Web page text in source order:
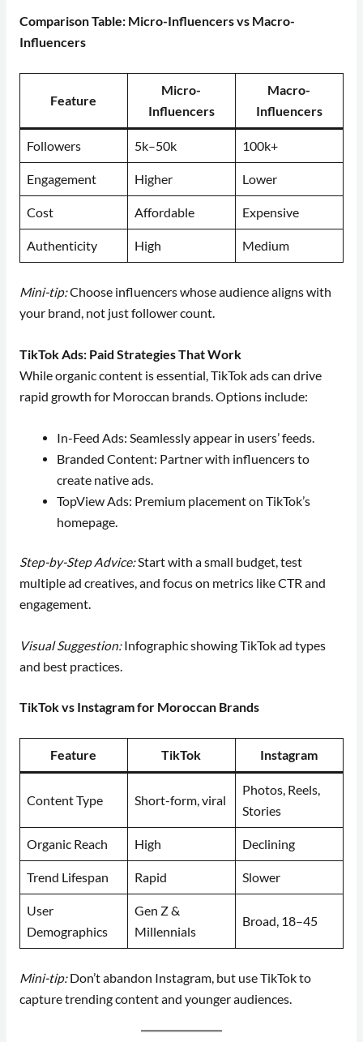
Comparison Table: Micro-Influencers vs Macro-
Influencers
Feature
Micro-
Influencers
Macro-
Influencers
Followers 5k–50k 100k+
Engagement Higher Lower
Cost Affordable Expensive
Authenticity High Medium
Mini-tip:Choose influencers whose audience aligns with
your brand, not just follower count.
TikTok Ads: Paid Strategies That Work
While organic content is essential, TikTok ads can drive
rapid growth for Moroccan brands. Options include:
In-Feed Ads: Seamlessly appear in users’ feeds.
Branded Content: Partner with influencers to
create native ads.
TopView Ads: Premium placement on TikTok’s
homepage.
Step-by-Step Advice:Start with a small budget, test
multiple ad creatives, and focus on metrics like CTR and
engagement.
Visual Suggestion:Infographic showing TikTok ad types
and best practices.
TikTok vs Instagram for Moroccan Brands
Feature TikTok Instagram
Content Type Short-form, viral
Photos, Reels,
Stories
Organic Reach High Declining
Trend Lifespan Rapid Slower
User
Demographics
Gen Z &
Millennials
Broad, 18–45
Mini-tip:Don’t abandon Instagram, but use TikTok to
capture trending content and younger audiences.